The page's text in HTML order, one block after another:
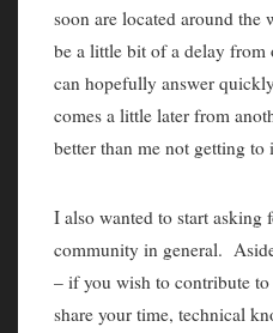
soon are located around
be a little bit of a delay from
can hopefully answer
comes a little later from
better than me not getting
I also wanted to start asking
community in general.
– if you wish to contribute
share your time, technical